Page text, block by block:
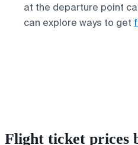
at the departure point
can explore ways to get
Flight ticket prices